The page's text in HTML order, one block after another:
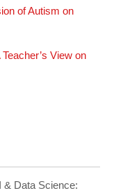
of Autism on
View on
& Data Science: